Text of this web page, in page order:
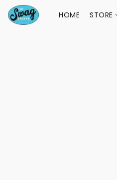
HOME STORE